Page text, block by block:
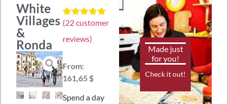
White
Villages
&
Ronda
Rated5.00
based on
22
(22customer
reviews)
From:
161,65 $
Spend a day
Made just
for you!
Check it out!